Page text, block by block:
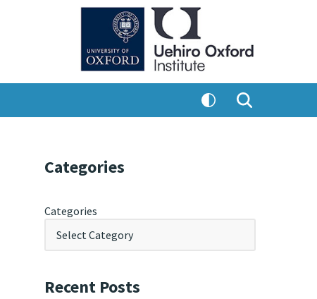
Categories
Categories
Recent Posts